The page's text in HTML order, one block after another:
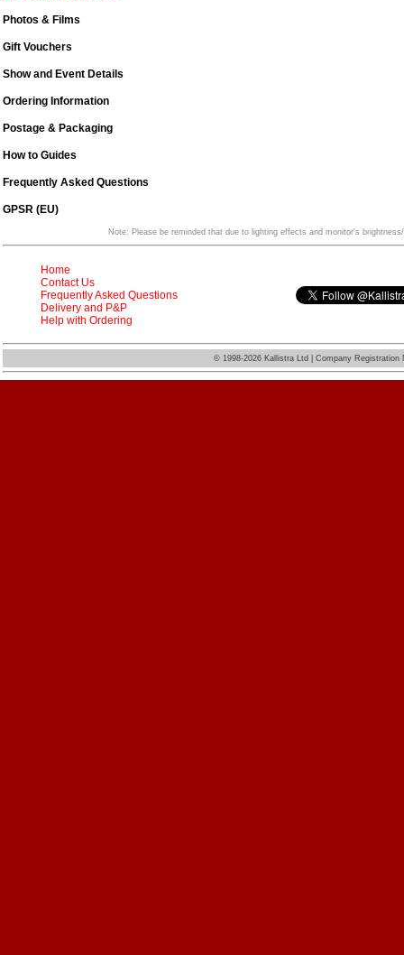
Photos & Films
Gift Vouchers
Show and Event Details
Ordering Information
Postage & Packaging
How to Guides
Frequently Asked Questions
GPSR (EU)
Note: Please be reminded that due to lighting effects and monitor's
Home
Contact Us
Frequently Asked Questions
Delivery and P&P
Help with Ordering
© 1998-2026 Kallistra Ltd | Company Registration